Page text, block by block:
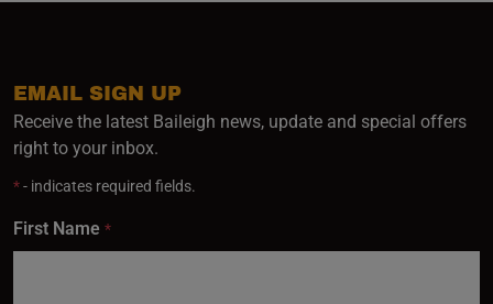
EMAIL SIGN UP
Receive the latest Baileigh news, update and special offers
right to your inbox.
*- indicates required fields.
First Name *